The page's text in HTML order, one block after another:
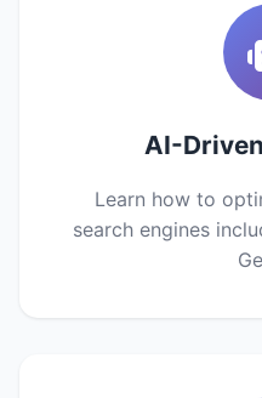
AI-
Learn how to
search engines